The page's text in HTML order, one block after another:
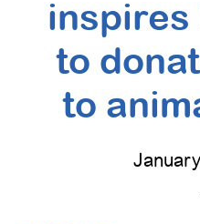
inspires
to
to